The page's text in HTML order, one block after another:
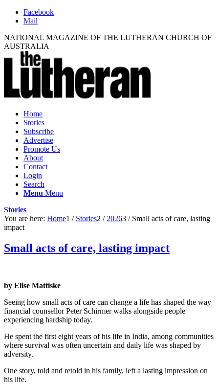
Facebook
Mail
NATIONAL MAGAZINE OF THE LUTHERAN CHURCH OF
AUSTRALIA
Home
Stories
Subscribe
Advertise
Promote Us
About
Contact
Login
Search
Menu Menu
Stories
You are here: Home1 / Stories2 / 20263 / Small acts of care, lasting
impact
Small acts of care, lasting impact
by Elise Mattiske
Seeing how small acts of care can change a life has shaped the way
financial counsellor Peter Schirmer walks alongside people
experiencing hardship today.
He spent the first eight years of his life in India, among communities
where survival was often uncertain and daily life was shaped by
adversity.
One story, told and retold in his family, left a lasting impression on
his life.